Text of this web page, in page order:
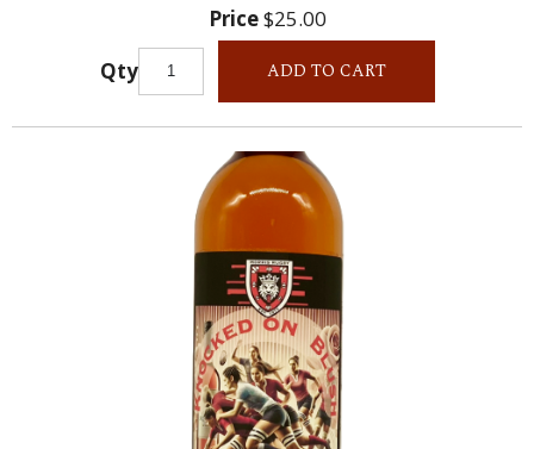
Price$25.00
Qty
ADD TO CART